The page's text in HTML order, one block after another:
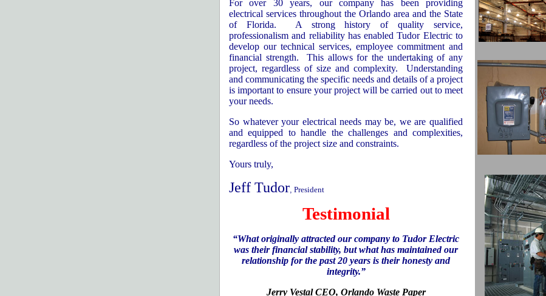
For over 30 years, our company has been providing
electrical services throughout the Orlando area and the State
of Florida.
A strong history of quality service,
professionalism and reliability has enabled Tudor Electric to
develop our technical services, employee commitment and
financial strength.
This allows for the undertaking of any
project, regardless of size and complexity.
Understanding
and communicating the specific needs and details of a project
is important to ensure your project will be carried out to meet
your needs.
So whatever your electrical needs may be, we are qualified
and equipped to handle the challenges and complexities,
regardless of the project size and constraints.
Yours truly,
Jeff Tudor, President
Testimonial
“What originally attracted our company to Tudor Electric
was their financial stability, but what has maintained our
relationship for the past 20 years is their honesty and
integrity.”
Jerry Vestal CEO, OrlandoWaste Paper